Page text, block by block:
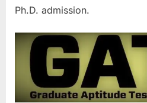
Ph.D. admission.